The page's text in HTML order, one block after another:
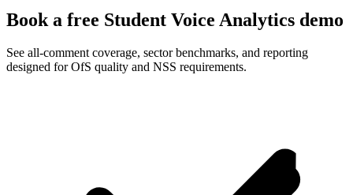
Book a free Student Voice Analytics demo
See all-comment coverage, sector benchmarks, and reporting
designed for OfS quality and NSS requirements.